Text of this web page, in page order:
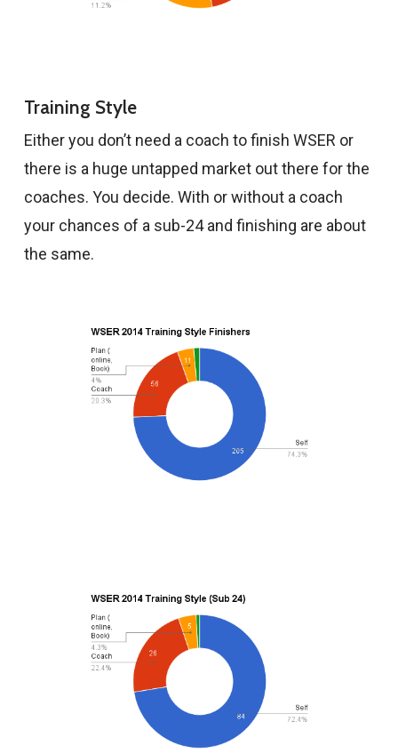
Training Style
Either you don’t need a coach to finish WSER or
there is a huge untapped market out there for the
coaches. You decide. With or without a coach
your chances of a sub-24 and finishing are about
the same.